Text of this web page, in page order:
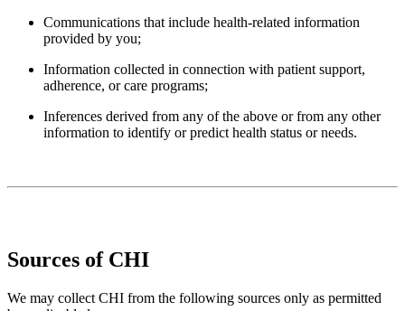
Communications that include health-related information
provided by you;
Information collected in connection with patient support,
adherence, or care programs;
Inferences derived from any of the above or from any other
information to identify or predict health status or needs.
Sources of CHI
We may collect CHI from the following sources only as permitted